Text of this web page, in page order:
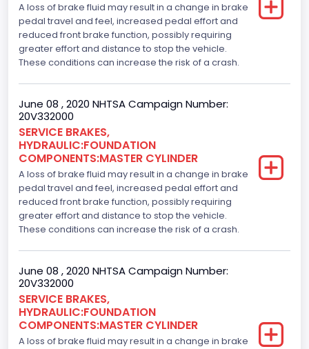
A loss of brake fluid may result in a change in brake
pedal travel and feel, increased pedal effort and
reduced front brake function, possibly requiring
greater effort and distance to stop the vehicle.
These conditions can increase the risk of a crash.
June 08 , 2020 NHTSA Campaign Number:
20V332000
SERVICE BRAKES,
HYDRAULIC:FOUNDATION
COMPONENTS:MASTER CYLINDER
A loss of brake fluid may result in a change in brake
pedal travel and feel, increased pedal effort and
reduced front brake function, possibly requiring
greater effort and distance to stop the vehicle.
These conditions can increase the risk of a crash.
June 08 , 2020 NHTSA Campaign Number:
20V332000
SERVICE BRAKES,
HYDRAULIC:FOUNDATION
COMPONENTS:MASTER CYLINDER
A loss of brake fluid may result in a change in brake